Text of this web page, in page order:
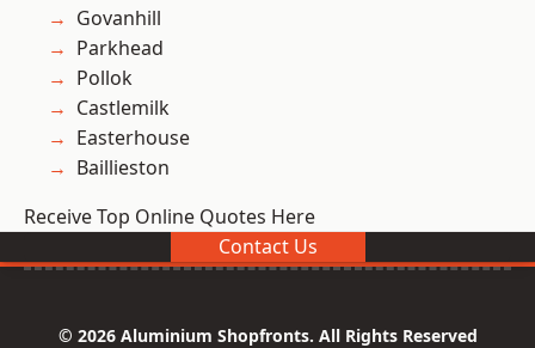
Govanhill
Parkhead
Pollok
Castlemilk
Easterhouse
Baillieston
Receive Top Online Quotes Here
Contact Us
© 2026 Aluminium Shopfronts. All Rights Reserved